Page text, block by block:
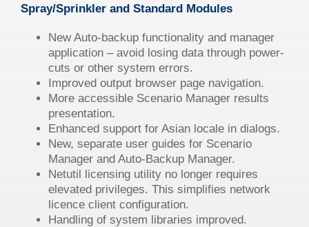
Spray/Sprinkler and Standard Modules
New Auto-backup functionality and manager
application – avoid losing data through power-
cuts or other system errors.
Improved output browser page navigation.
More accessible Scenario Manager results
presentation.
Enhanced support for Asian locale in dialogs.
New, separate user guides for Scenario
Manager and Auto-Backup Manager.
Netutil licensing utility no longer requires
elevated privileges. This simplifies network
licence client configuration.
Handling of system libraries improved.